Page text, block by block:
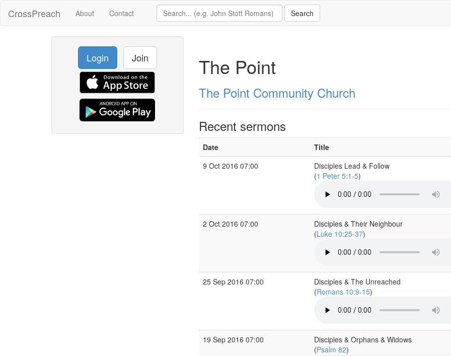
CrossPreach About Contact
Login Join The Point
The Point Community Church
Recent sermons
Date Title
9 Oct 2016 07:00
Disciples Lead & Follow
(1 Peter 5:1-5)
2 Oct 2016 07:00
Disciples & Their Neighbour
(Luke 10:25-37)
25 Sep 2016 07:00
Disciples & The Unreached
(Romans 10:9-15)
19 Sep 2016 07:00
Disciples & Orphans & Widows
(Psalm 82)